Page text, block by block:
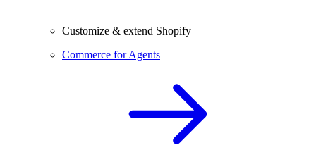
Customize & extend Shopify
Commerce for Agents